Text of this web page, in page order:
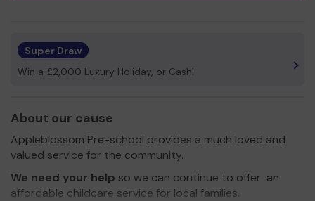
Super Draw
Win a £2,000 Luxury Holiday, or Cash!
About our cause
Appleblossom Pre-school provides a much loved and
valued service for the community.
We need your help so we can continue to offer an
affordable childcare service for local families.